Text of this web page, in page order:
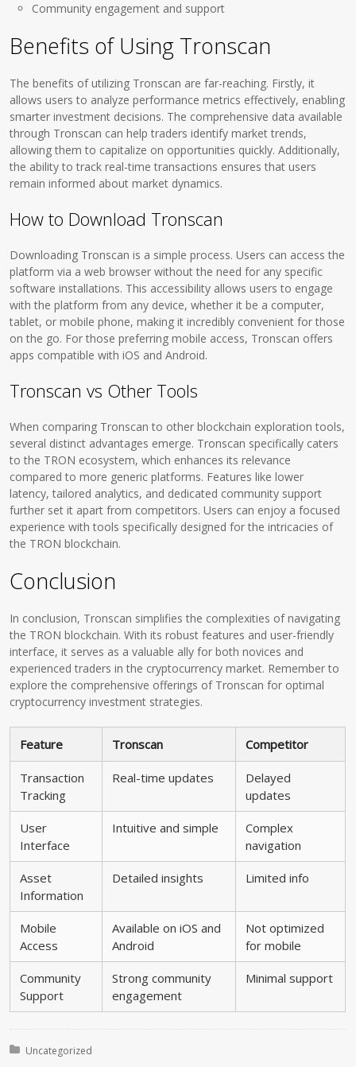
Community engagement and support
Benefits of Using Tronscan
The benefits of utilizing Tronscan are far-reaching. Firstly, it
allows users to analyze performance metrics effectively, enabling
smarter investment decisions. The comprehensive data available
through Tronscan can help traders identify market trends,
allowing them to capitalize on opportunities quickly. Additionally,
the ability to track real-time transactions ensures that users
remain informed about market dynamics.
How to Download Tronscan
Downloading Tronscan is a simple process. Users can access the
platform via a web browser without the need for any specific
software installations. This accessibility allows users to engage
with the platform from any device, whether it be a computer,
tablet, or mobile phone, making it incredibly convenient for those
on the go. For those preferring mobile access, Tronscan offers
apps compatible with iOS and Android.
Tronscan vs Other Tools
When comparing Tronscan to other blockchain exploration tools,
several distinct advantages emerge. Tronscan specifically caters
to the TRON ecosystem, which enhances its relevance
compared to more generic platforms. Features like lower
latency, tailored analytics, and dedicated community support
further set it apart from competitors. Users can enjoy a focused
experience with tools specifically designed for the intricacies of
the TRON blockchain.
Conclusion
In conclusion, Tronscan simplifies the complexities of navigating
the TRON blockchain. With its robust features and user-friendly
interface, it serves as a valuable ally for both novices and
experienced traders in the cryptocurrency market. Remember to
explore the comprehensive offerings of Tronscan for optimal
cryptocurrency investment strategies.
Feature Tronscan Competitor
Transaction
Tracking
Real-time updates
Delayed
updates
User
Interface
Intuitive and simple
Complex
navigation
Asset
Information
Detailed insights Limited info
Mobile
Access
Available on iOS and
Android
Not optimized
for mobile
Community
Support
Strong community
engagement
Minimal support
Posted in:
Uncategorized